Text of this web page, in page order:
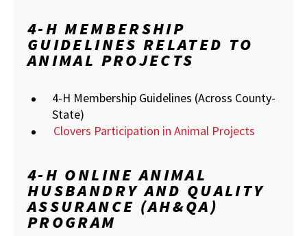
4-H MEMBERSHIP
GUIDELINES RELATED TO
ANIMAL PROJECTS
4-H Membership Guidelines (Across County-
State)
Clovers Participation in Animal Projects
4-H ONLINE ANIMAL
HUSBANDRY AND QUALITY
ASSURANCE (AH&QA)
PROGRAM